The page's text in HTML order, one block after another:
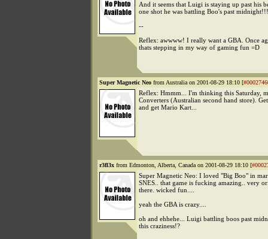
And it seems that Luigi is staying up past his
one shot he was battling Boo's past
--
Reflex: awwww! I really want a GBA. Once
thats stepping in my way of gaming fun =D
Super Magnetic Neo from Australia on 2001-08-29 18:10 [
Reflex: Hmmm... I'm thinking this Saturday,
Converters (Australian second hand store).
and get Mario Kart...
r3fl3x from Edmonton, Alberta, Canada on 2001-08-29 18:10 [
Super Magnetic Neo: I loved "Big Boo" in
SNES.. that game is fucking amazing.. very
there. wicked fun....
yeah the GBA is crazy....
oh and ehhehe... Luigi battling boos past
this craziness!?